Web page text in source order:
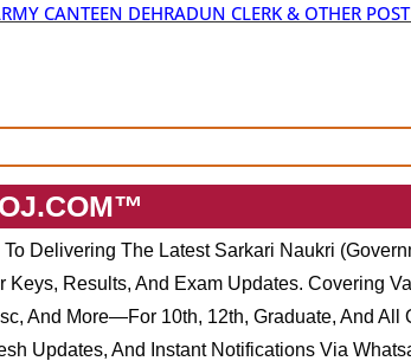
CANTEEN DEHRADUN CLERK & OTHER
Delivering The Latest Sarkari Naukri
Results, And Exam Updates. Covering
And More—For 10th, 12th, Graduate, And
Updates, And Instant Notifications Via